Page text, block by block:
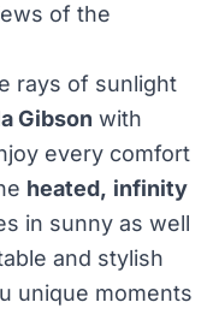
of the
rays of sunlight
Gibson with
every comfort
heated, infinity
in sunny as well
and stylish
unique moments